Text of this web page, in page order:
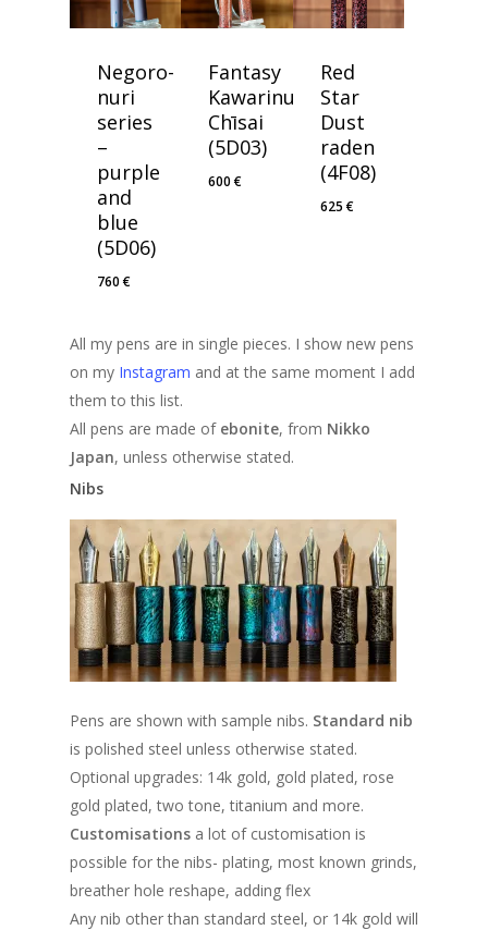
Negoro-
nuri
series
–
purple
and
blue
(5D06)
760€
Fantasy
Kawarinuri
Chīsai
(5D03)
600€
Red
Star
Dust
raden
(4F08)
625€
All my pens are in single pieces. I show new pens
on my Instagram and at the same moment I add
them to this list.
All pens are made of ebonite, from Nikko
Japan, unless otherwise stated.
Nibs
Pens are shown with sample nibs. Standard nib
is polished steel unless otherwise stated.
Optional upgrades: 14k gold, gold plated, rose
gold plated, two tone, titanium and more.
Customisations a lot of customisation is
possible for the nibs- plating, most known grinds,
breather hole reshape, adding flex
Any nib other than standard steel, or 14k gold will